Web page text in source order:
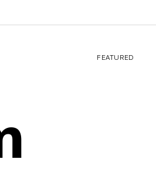
FEATURED